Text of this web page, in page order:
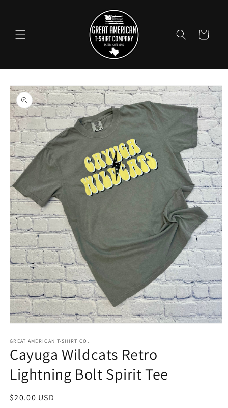
Cart
Skip to
product
information
1
in
modal
GREAT AMERICAN T-SHIRT CO.
Cayuga Wildcats Retro
Lightning Bolt Spirit Tee
Regular
$20.00 USD